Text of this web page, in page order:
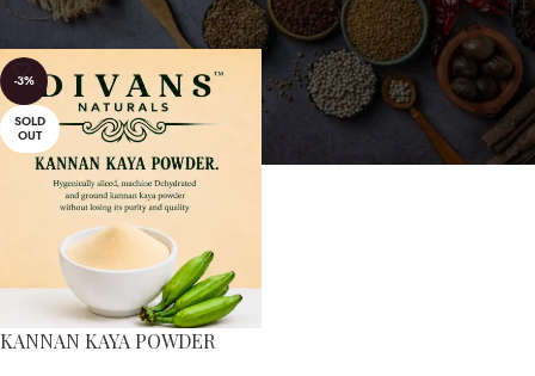
Home Products tagged “കണ്ണൻ കായ പൗഡർ”
-3%
SOLD
OUT
KANNAN KAYA POWDER